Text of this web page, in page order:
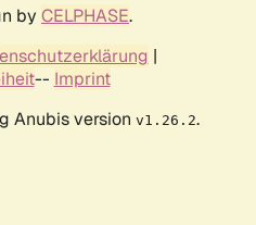
by CELPHASE.
|
-- Imprint
Anubis version v1.26.2.